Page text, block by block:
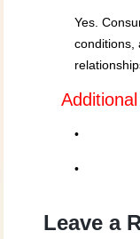
Yes.
conditions,
•
•
Leave a